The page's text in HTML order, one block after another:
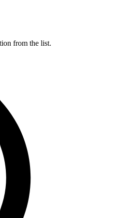
from the list.